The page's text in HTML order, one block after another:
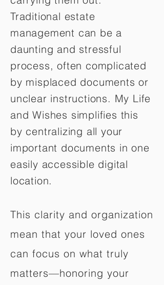
Traditional estate
management can be a
daunting and stressful
process, often complicated
by misplaced documents or
unclear instructions. My Life
and Wishes simplifies this
by centralizing all your
important documents in one
easily accessible digital
location.
This clarity and organization
mean that your loved ones
can focus on what truly
matters—honoring your